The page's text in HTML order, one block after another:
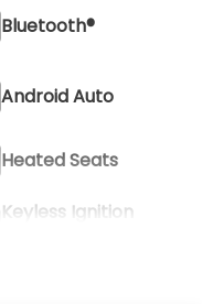
Bluetooth®
Android Auto
Heated Seats
Keyless Ignition